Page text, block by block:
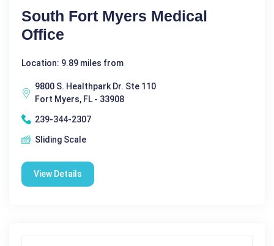
South Fort Myers Medical
Office
Location: 9.89 miles from
9800 S. Healthpark Dr. Ste 110
Fort Myers, FL - 33908
239-344-2307
Sliding Scale
View Details